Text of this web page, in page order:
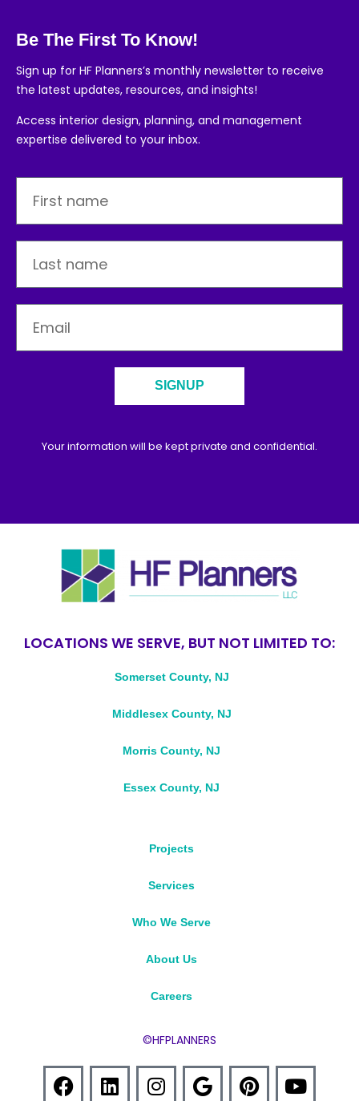
Be The First To Know!
Sign up for HF Planners’s monthly newsletter to receive
the latest updates, resources, and insights!
Access interior design, planning, and management
expertise delivered to your inbox.
SIGNUP
Your information will be kept private and confidential.
LOCATIONS WE SERVE, BUT NOT LIMITED TO:
Somerset County, NJ
Middlesex County, NJ
Morris County, NJ
Essex County, NJ
Projects
Services
Who We Serve
About Us
Careers
©HFPLANNERS